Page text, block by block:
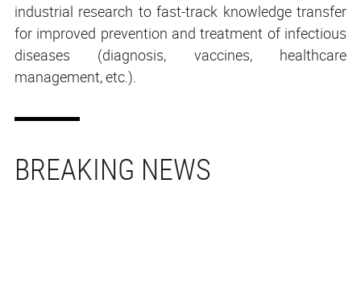
industrial research to fast-track knowledge transfer
for improved prevention and treatment of infectious
diseases (diagnosis, vaccines, healthcare
management, etc.).